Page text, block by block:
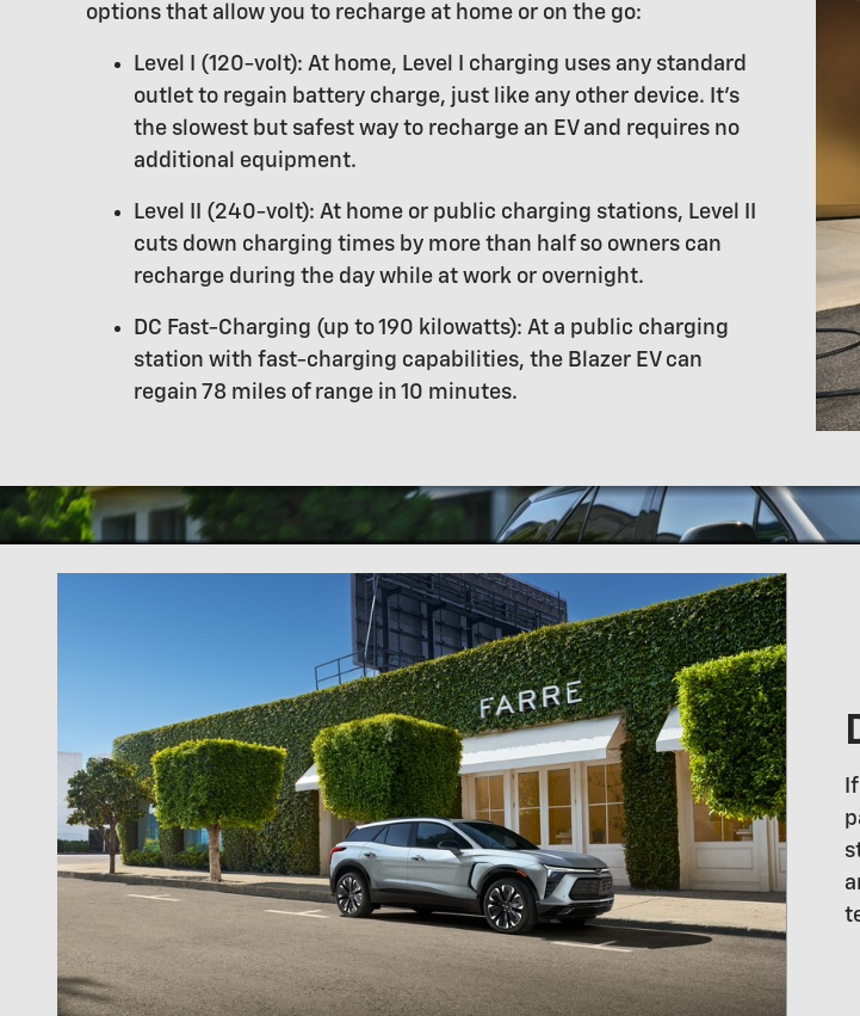
options that allow you to recharge at home or on the go:
Level I (120-volt): At home, Level I charging uses any standard
outlet to regain battery charge, just like any other device. It's
the slowest but safest way to recharge an EV and requires no
additional equipment.
Level II (240-volt): At home or public charging stations, Level II
cuts down charging times by more than half so owners can
recharge during the day while at work or overnight.
DC Fast-Charging (up to 190 kilowatts): At a public charging
station with fast-charging capabilities, the Blazer EV can
regain 78 miles of range in 10 minutes.